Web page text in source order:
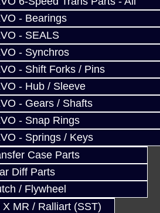
- Bearings
- SEALS
- Synchros
- Shift Forks / Pins
- Hub / Sleeve
- Gears / Shafts
- Snap Rings
- Springs / Keys
Case Parts
Diff Parts
/ Flywheel
MR / Ralliart (SST)